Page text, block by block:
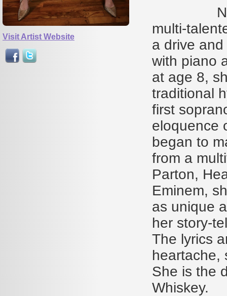
Visit Artist Website
North
multi-
a drive
with piano
at age 8,
traditional
first
eloquence
began to
from a
Parton,
Eminem,
as unique
her story-
The lyrics
heartache,
She is the
Whiskey.